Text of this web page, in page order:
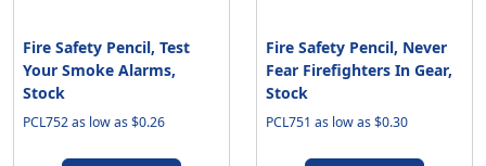
Fire Safety Pencil, Test
Your Smoke Alarms,
Stock
PCL752 as low as $0.26
Fire Safety Pencil, Never
Fear Firefighters In Gear,
Stock
PCL751 as low as $0.30